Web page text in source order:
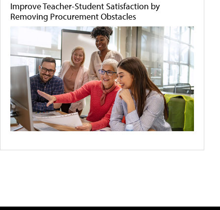
Improve Teacher-Student Satisfaction by
Removing Procurement Obstacles